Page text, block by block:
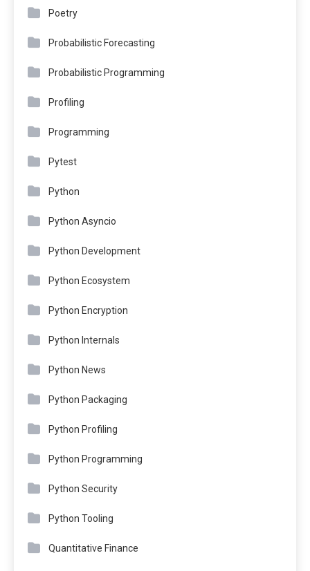
Poetry
Probabilistic Forecasting
Probabilistic Programming
Profiling
Programming
Pytest
Python
Python Asyncio
Python Development
Python Ecosystem
Python Encryption
Python Internals
Python News
Python Packaging
Python Profiling
Python Programming
Python Security
Python Tooling
Quantitative Finance